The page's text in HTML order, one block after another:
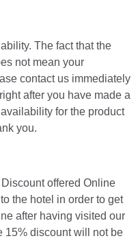
The fact that the
not mean your
contact us immediately
after you have made a
for the product
you.
offered Online
the hotel in order to get
after having visited our
15% discount will not be